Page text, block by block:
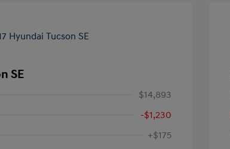
SE
$14,893
-$1,230
+$175